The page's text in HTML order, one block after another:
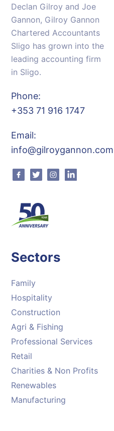
Declan Gilroy and Joe
Gannon, Gilroy Gannon
Chartered Accountants
Sligo has grown into the
leading accounting firm
in Sligo.
Phone:
+353 71 916 1747
Email:
info@gilroygannon.com
FacebookTwitterInstagram
Sectors
Family
Hospitality
Construction
Agri & Fishing
Professional Services
Retail
Charities & Non Profits
Renewables
Manufacturing